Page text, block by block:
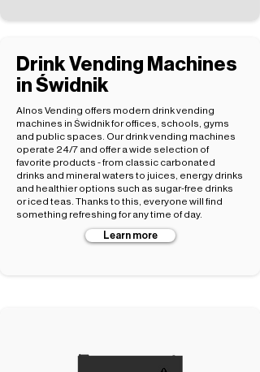
Drink Vending Machines
in Świdnik
Alnos Vending offers modern drink vending
machines in Świdnik for offices, schools, gyms
and public spaces. Our drink vending machines
operate 24/7 and offer a wide selection of
favorite products - from classic carbonated
drinks and mineral waters to juices, energy drinks
and healthier options such as sugar-free drinks
or iced teas. Thanks to this, everyone will find
something refreshing for any time of day.
Learn more